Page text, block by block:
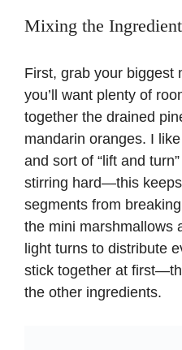
Mixing the
First, grab your
you’ll want plenty of
together the drained
mandarin oranges. I
and sort of “lift and
stirring hard—this
segments from
the mini marshmallows
light turns to distribute
stick together at
the other ingredients.